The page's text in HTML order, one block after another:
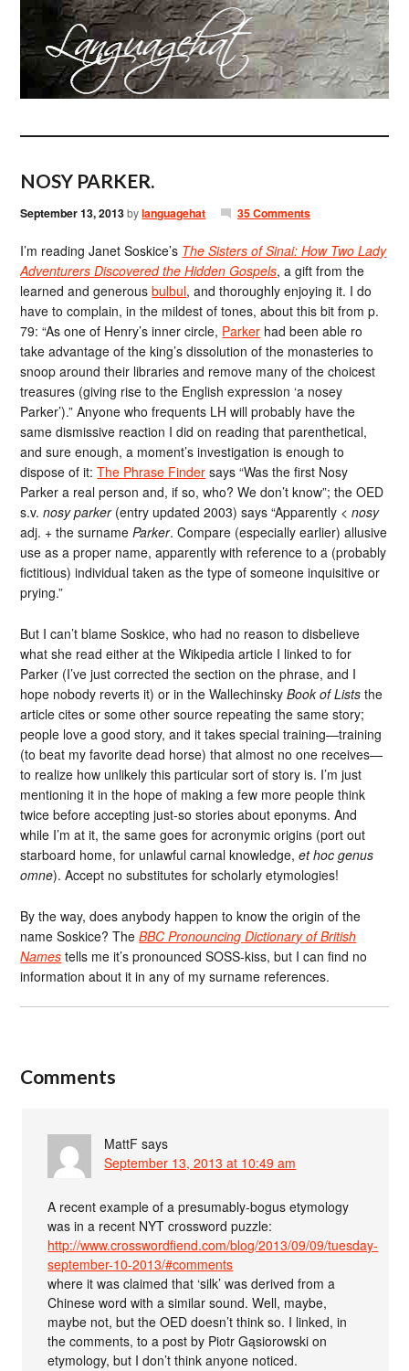
NOSY PARKER.
September 13, 2013bylanguagehat 35 Comments
I’m reading Janet Soskice’s The Sisters of Sinai: How Two Lady
Adventurers Discovered the Hidden Gospels, a gift from the
learned and generousbulbul, and thoroughly enjoying it. I do
have to complain, in the mildest of tones, about this bit from p.
79: “As one of Henry’s inner circle, Parker had been able ro
take advantage of the king’s dissolution of the monasteries to
snoop around their libraries and remove many of the choicest
treasures (giving rise to the English expression ‘a nosey
Parker’).” Anyone who frequents LH will probably have the
same dismissive reaction I did on reading that parenthetical,
and sure enough, a moment’s investigation is enough to
dispose of it:The Phrase Finder says “Was the first Nosy
Parker a real person and, if so, who? We don’t know”; the OED
s.v.nosy parker(entry updated 2003) says “Apparently <nosy
adj. + the surnameParker. Compare (especially earlier) allusive
use as a proper name, apparently with reference to a (probably
fictitious) individual taken as the type of someone inquisitive or
prying.”
But I can’t blame Soskice, who had no reason to disbelieve
what she read either at the Wikipedia article I linked to for
Parker (I’ve just corrected the section on the phrase, and I
hope nobody reverts it) or in the WallechinskyBook of Lists the
article cites or some other source repeating the same story;
people love a good story, and it takes special training—training
(to beat my favorite dead horse) that almost no one receives—
to realize how unlikely this particular sort of story is. I’m just
mentioning it in the hope of making a few more people think
twice before accepting just-so stories about eponyms. And
while I’m at it, the same goes for acronymic origins (port out
starboard home, for unlawful carnal knowledge,et hoc genus
omne). Accept no substitutes for scholarly etymologies!
By the way, does anybody happen to know the origin of the
name Soskice? TheBBC Pronouncing Dictionary of British
Names tells me it’s pronounced SOSS-kiss, but I can find no
information about it in any of my surname references.
Comments
MattF says
September 13, 2013 at 10:49 am
A recent example of a presumably-bogus etymology
was in a recent NYT crossword puzzle:
http://www.crosswordfiend.com/blog/2013/09/09/tuesday-
september-10-2013/#comments
where it was claimed that ‘silk’ was derived from a
Chinese word with a similar sound. Well, maybe,
maybe not, but the OED doesn’t think so. I linked, in
the comments, to a post by Piotr Gąsiorowski on
etymology, but I don’t think anyone noticed.